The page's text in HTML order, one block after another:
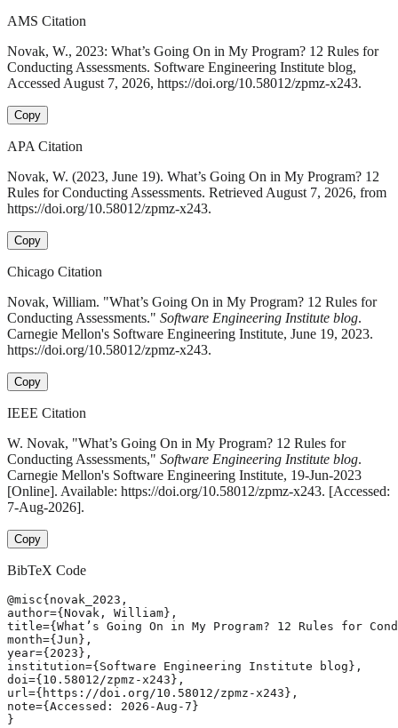
AMS Citation
Novak, W., 2023: What’s Going On in My Program? 12 Rules for
Conducting Assessments. Software Engineering Institute blog,
Accessed August 7, 2026, https://doi.org/10.58012/zpmz-x243.
Copy
APA Citation
Novak, W. (2023, June 19). What’s Going On in My Program? 12
Rules for Conducting Assessments. Retrieved August 7, 2026, from
https://doi.org/10.58012/zpmz-x243.
Copy
Chicago Citation
Novak, William. "What’s Going On in My Program? 12 Rules for
Conducting Assessments." Software Engineering Institute blog.
Carnegie Mellon's Software Engineering Institute, June 19, 2023.
https://doi.org/10.58012/zpmz-x243.
Copy
IEEE Citation
W. Novak, "What’s Going On in My Program? 12 Rules for
Conducting Assessments," Software Engineering Institute blog.
Carnegie Mellon's Software Engineering Institute, 19-Jun-2023
[Online]. Available: https://doi.org/10.58012/zpmz-x243. [Accessed:
7-Aug-2026].
Copy
BibTeX Code
@misc{novak_2023,
author={Novak, William},
title={What’s Going On in My Program? 12 Rules for
month={Jun},
year={2023},
institution={Software Engineering Institute blog},
doi={10.58012/zpmz-x243},
url={https://doi.org/10.58012/zpmz-x243},
note={Accessed: 2026-Aug-7}
}